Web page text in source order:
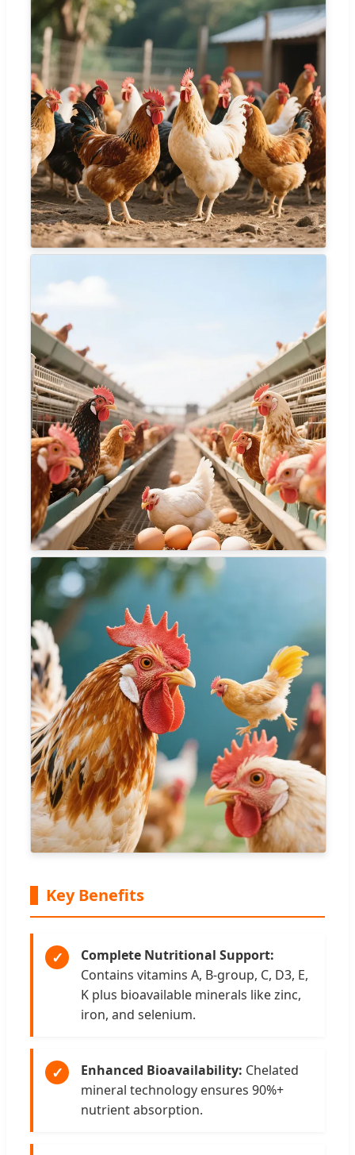
Key Benefits
✓
Complete Nutritional Support:
Contains vitamins A, B-group, C, D3, E,
K plus bioavailable minerals like zinc,
iron, and selenium.
✓ Enhanced Bioavailability: Chelated
mineral technology ensures 90%+
nutrient absorption.